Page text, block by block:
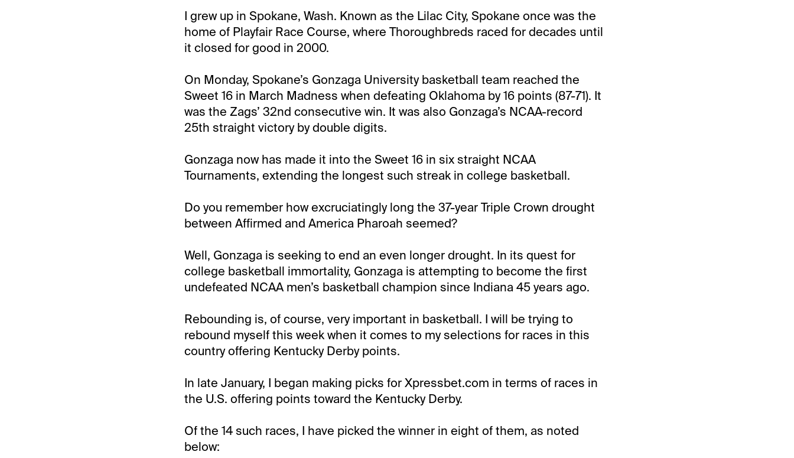
I grew up in Spokane, Wash. Known as the Lilac City, Spokane once was the
home of Playfair Race Course, where Thoroughbreds raced for decades until
it closed for good in 2000.
On Monday, Spokane’s Gonzaga University basketball team reached the
Sweet 16 in March Madness when defeating Oklahoma by 16 points (87-71). It
was the Zags’ 32nd consecutive win. It was also Gonzaga’s NCAA-record
25th straight victory by double digits.
Gonzaga now has made it into the Sweet 16 in six straight NCAA
Tournaments, extending the longest such streak in college basketball.
Do you remember how excruciatingly long the 37-year Triple Crown drought
between Affirmed and America Pharoah seemed?
Well, Gonzaga is seeking to end an even longer drought. In its quest for
college basketball immortality, Gonzaga is attempting to become the first
undefeated NCAA men’s basketball champion since Indiana 45 years ago.
Rebounding is, of course, very important in basketball. I will be trying to
rebound myself this week when it comes to my selections for races in this
country offering Kentucky Derby points.
In late January, I began making picks for Xpressbet.com in terms of races in
the U.S. offering points toward the Kentucky Derby.
Of the 14 such races, I have picked the winner in eight of them, as noted
below: